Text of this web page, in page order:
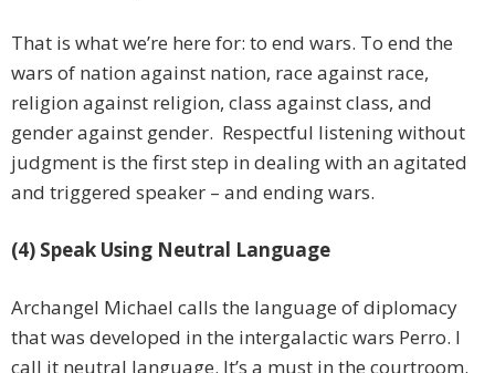
That is what we’re here for: to end wars. To end the
wars of nation against nation, race against race,
religion against religion, class against class, and
gender against gender. Respectful listening without
judgment is the first step in dealing with an agitated
and triggered speaker – and ending wars.
(4) Speak Using Neutral Language
Archangel Michael calls the language of diplomacy
that was developed in the intergalactic wars Perro. I
call it neutral language. It’s a must in the courtroom.